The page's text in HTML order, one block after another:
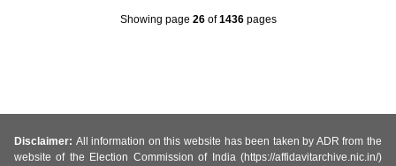
Showing page 26of1436pages
Disclaimer: All information on this website has been taken by ADR from the
website of the Election Commission of India (https://affidavitarchive.nic.in/)